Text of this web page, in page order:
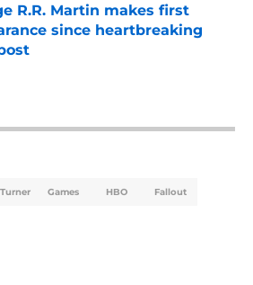
R.R. Martin makes first
since heartbreaking
Games HBO Fallout